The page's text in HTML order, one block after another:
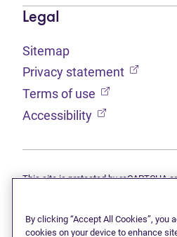
Legal
Sitemap
Privacy statement (opens
Terms of use (opens in new
Accessibility (opens in new
This site is protected by reCAPTCHA
a subsidiary of Doane Grant Thornton
of Grant Thornton International Ltd. All
By clicking “Accept All Cookies”, you
cookies on your device to enhance